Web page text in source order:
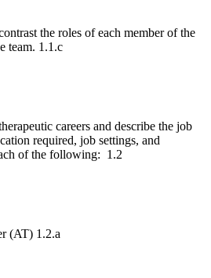
the roles of each member of the
team. 1.1.c
careers and describe the job
required, job settings, and
of the following: 1.2
(AT) 1.2.a